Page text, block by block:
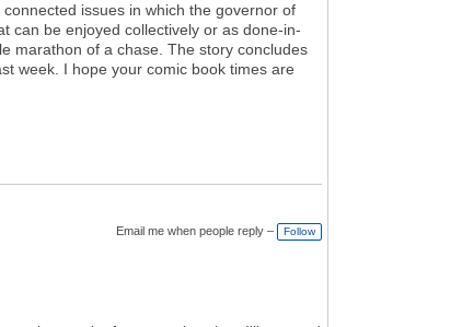
issues in which the governor of
can be enjoyed collectively or as done-in-
marathon of a chase. The story concludes
week. I hope your comic book times are
Email me when people reply – Follow